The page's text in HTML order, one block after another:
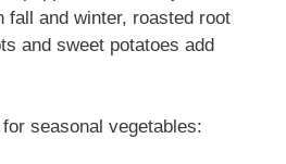
fall and winter, roasted root
and sweet potatoes add
for seasonal vegetables: